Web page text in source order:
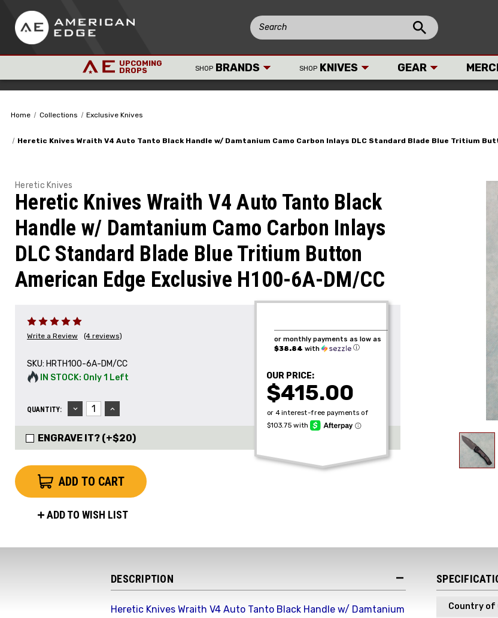
UPCOMING
DROPS SHOP BRANDS SHOP KNIVES GEAR
Home Collections Exclusive Knives
Heretic Knives Wraith V4 Auto Tanto Black Handle w/ Damtanium Camo Carbon Inlays DLC Standard Blade Blue Tritium
Heretic Knives
Heretic Knives Wraith V4 Auto Tanto Black
Handle w/ Damtanium Camo Carbon Inlays
DLC Standard Blade Blue Tritium Button
American Edge Exclusive H100-6A-DM/CC
Write a Review (4 reviews)
SKU: HRTH100-6A-DM/CC
IN STOCK: Only 1 Left
QUANTITY:
DECREASE
QUANTITY:
INCREASE
QUANTITY:
OUR PRICE:
$415.00
or monthly payments as low as
$38.84 with ⓘ
ENGRAVE IT? (+$20)
ADD TO WISH LIST
DESCRIPTION
Heretic Knives Wraith V4 Auto Tanto Black Handle w/ Damtanium
Country of
Your Name *